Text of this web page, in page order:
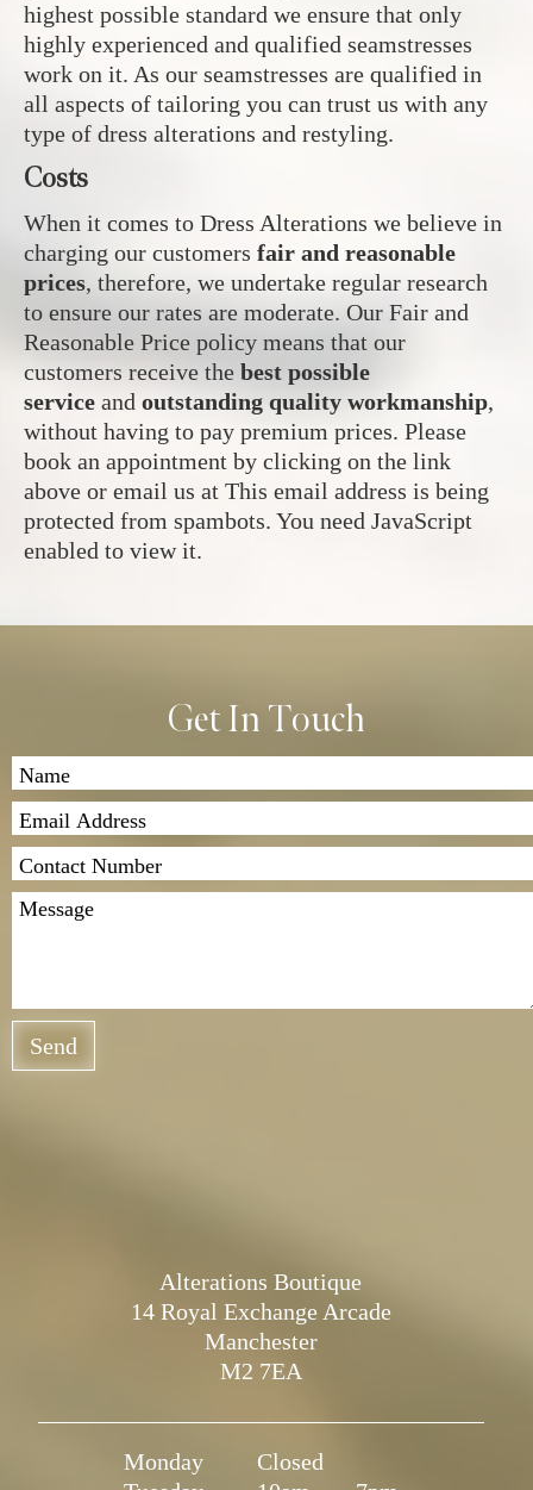
highest possible standard we ensure that only
highly experienced and qualified seamstresses
work on it. As our seamstresses are qualified in
all aspects of tailoring you can trust us with any
type of dress alterations and restyling.
Costs
When it comes to Dress Alterations we believe in
charging our customers fair and reasonable
prices, therefore, we undertake regular research
to ensure our rates are moderate. Our Fair and
Reasonable Price policy means that our
customers receive the best possible
service and outstanding quality workmanship,
without having to pay premium prices. Please
book an appointment by clicking on the link
above or email us at This email address is being
protected from spambots. You need JavaScript
enabled to view it.
Get In Touch
Send
Alterations Boutique
14 Royal Exchange Arcade
Manchester
M2 7EA
Monday
Closed